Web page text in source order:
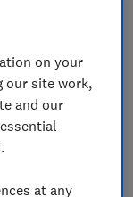
App
on your
our site work,
and our
at any